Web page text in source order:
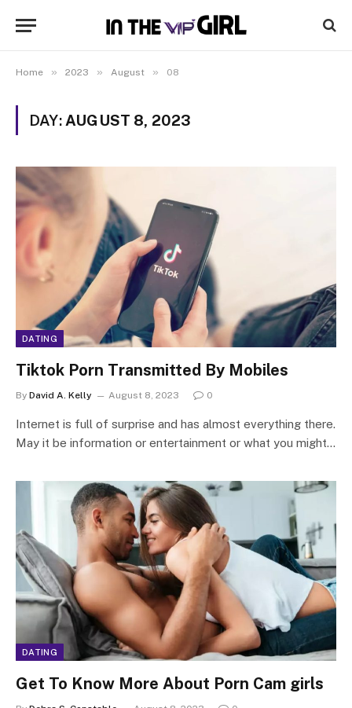
Home » 2023 » August » 08
DAY: AUGUST 8, 2023
DATING
Tiktok Porn Transmitted By Mobiles
By David A. Kelly August 8, 2023 0
Internet is full of surprise and has almost everything there.
May it be information or entertainment or what you might…
DATING
Get To Know More About Porn Cam girls